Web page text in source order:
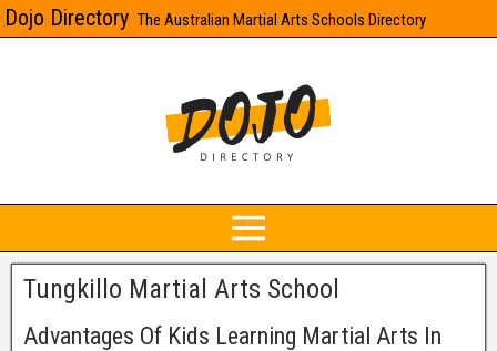
Dojo Directory The Australian Martial Arts Schools Directory
Tungkillo Martial Arts School
Advantages Of Kids Learning Martial Arts In